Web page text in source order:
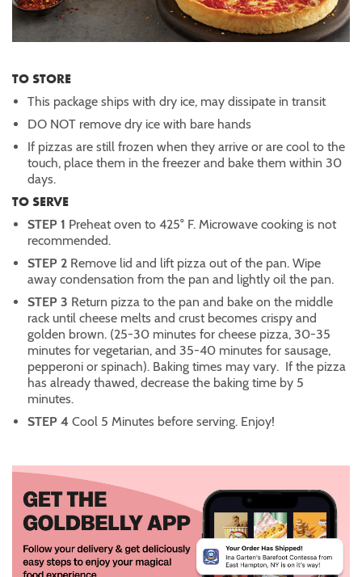
TO STORE
This package ships with dry ice, may dissipate in transit
DO NOT remove dry ice with bare hands
If pizzas are still frozen when they arrive or are cool to the
touch, place them in the freezer and bake them within 30
days.
TO SERVE
STEP 1 Preheat oven to 425° F. Microwave cooking is not
recommended.
STEP 2 Remove lid and lift pizza out of the pan. Wipe
away condensation from the pan and lightly oil the pan.
STEP 3 Return pizza to the pan and bake on the middle
rack until cheese melts and crust becomes crispy and
golden brown. (25-30 minutes for cheese pizza, 30-35
minutes for vegetarian, and 35-40 minutes for sausage,
pepperoni or spinach). Baking times may vary. If the pizza
has already thawed, decrease the baking time by 5
minutes.
STEP 4 Cool 5 Minutes before serving. Enjoy!